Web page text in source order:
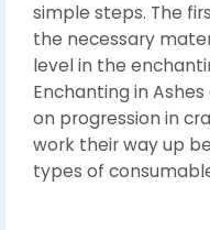
simple steps. The
the necessary
level in the
Enchanting in
on progression in
work their way up
types of